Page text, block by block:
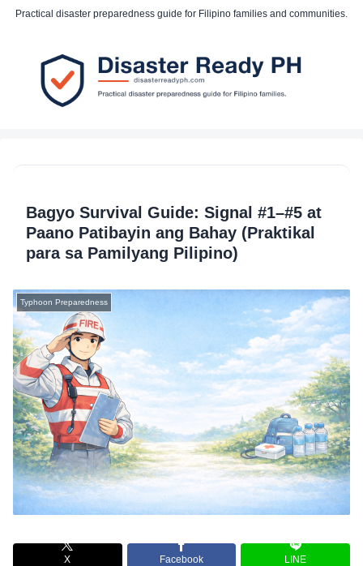
Practical disaster preparedness guide for Filipino families and communities.
Bagyo Survival Guide: Signal #1–#5 at
Paano Patibayin ang Bahay (Praktikal
para sa Pamilyang Pilipino)
Typhoon Preparedness
X Facebook LINE